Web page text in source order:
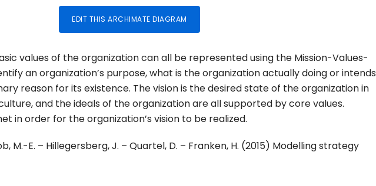
EDIT THIS ARCHIMATE DIAGRAM
values of the organization can all be represented using the Mission-Values-
an organization’s purpose, what is the organization actually doing or intends
reason for its existence. The vision is the desired state of the organization in
and the ideals of the organization are all supported by core values.
in order for the organization’s vision to be realized.
M.-E. – Hillegersberg, J. – Quartel, D. – Franken, H. (2015) Modelling strategy